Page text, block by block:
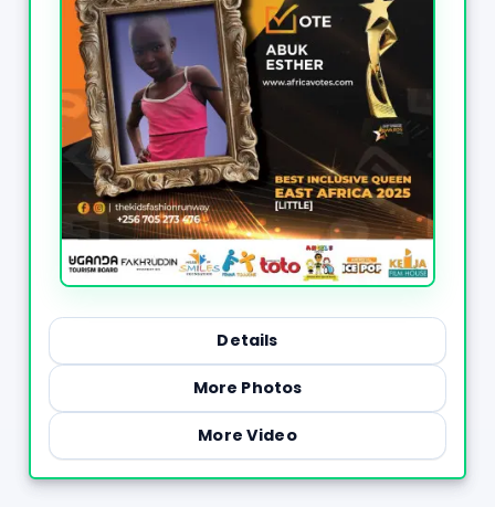
Details
More Photos
More Video